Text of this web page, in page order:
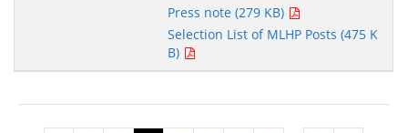
Press note (279 KB)
Selection List of MLHP Posts (475 K
B)